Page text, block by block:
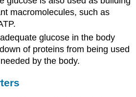
macromolecules, such as
glucose in the body
of proteins from being used
by the body.